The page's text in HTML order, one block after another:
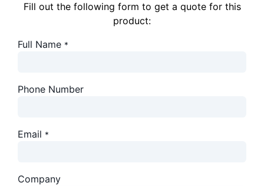
Fill out the following form to get a quote for this
product:
Full Name *
Phone Number
Email *
Company